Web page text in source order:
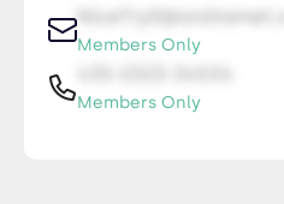
Members Only
Members Only